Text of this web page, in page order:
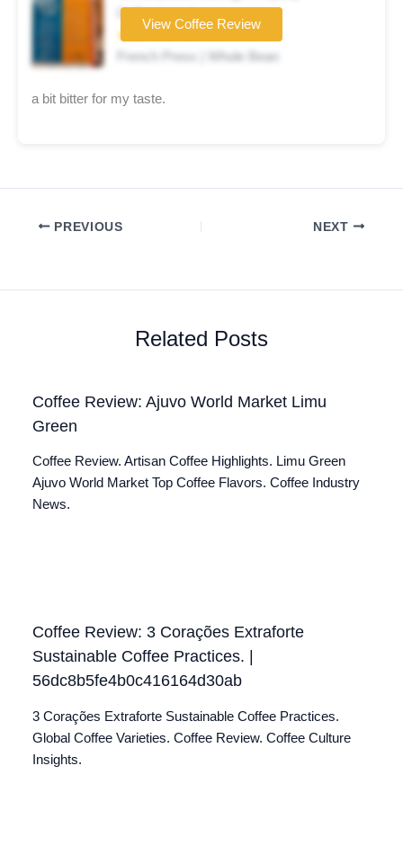
Coffee brand
★★☆☆☆
French Press | Whole Bean
View Coffee Review
a bit bitter for my taste.
PREVIOUS NEXT
Related Posts
Coffee Review: Ajuvo World Market Limu
Green
Coffee Review. Artisan Coffee Highlights. Limu Green
Ajuvo World Market Top Coffee Flavors. Coffee Industry
News.
Coffee Review: 3 Corações Extraforte
Sustainable Coffee Practices. |
56dc8b5fe4b0c416164d30ab
3 Corações Extraforte Sustainable Coffee Practices.
Global Coffee Varieties. Coffee Review. Coffee Culture
Insights.